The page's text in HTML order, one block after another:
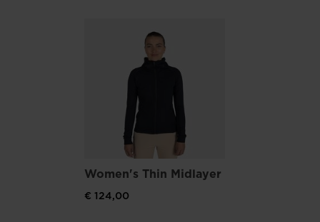
Women's Thin Midlayer
€ 124,00